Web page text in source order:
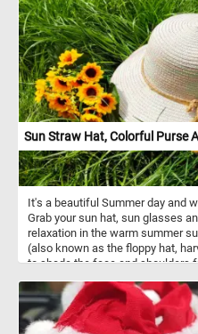
course towards the North Sea,
dominating the distant town on
imposing Cathedral of Our Lady
into the details of the artwork as
scene, where a boatman
elegant ladies and a child safely
ferryboats carrying travelers,
landing, and fishermen and
homes, creating a vibrant and
riverbank in the middle distance.
Sun Straw Hat, Colorful Purse
It's a beautiful Summer day and
Grab your sun hat, sun glasses
relaxation in the warm summer
(also known as the floppy hat,
to shade the face and shoulders